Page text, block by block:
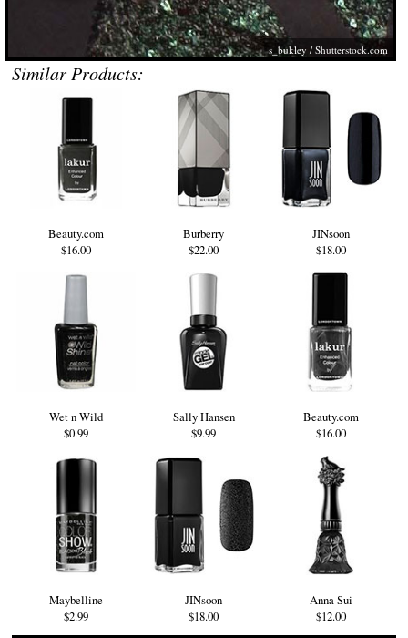
s_bukley /Shutterstock.com
Similar Products:
Beauty.com
$16.00
Burberry
$22.00
JINsoon
$18.00
Wet n Wild
$0.99
Sally Hansen
$9.99
Beauty.com
$16.00
Maybelline
$2.99
JINsoon
$18.00
Anna Sui
$12.00